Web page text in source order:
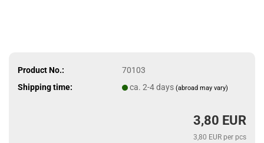
Product No.:
70103
Shipping time:
ca. 2-4 days (abroad may vary)
3,80 EUR
3,80 EUR per pcs